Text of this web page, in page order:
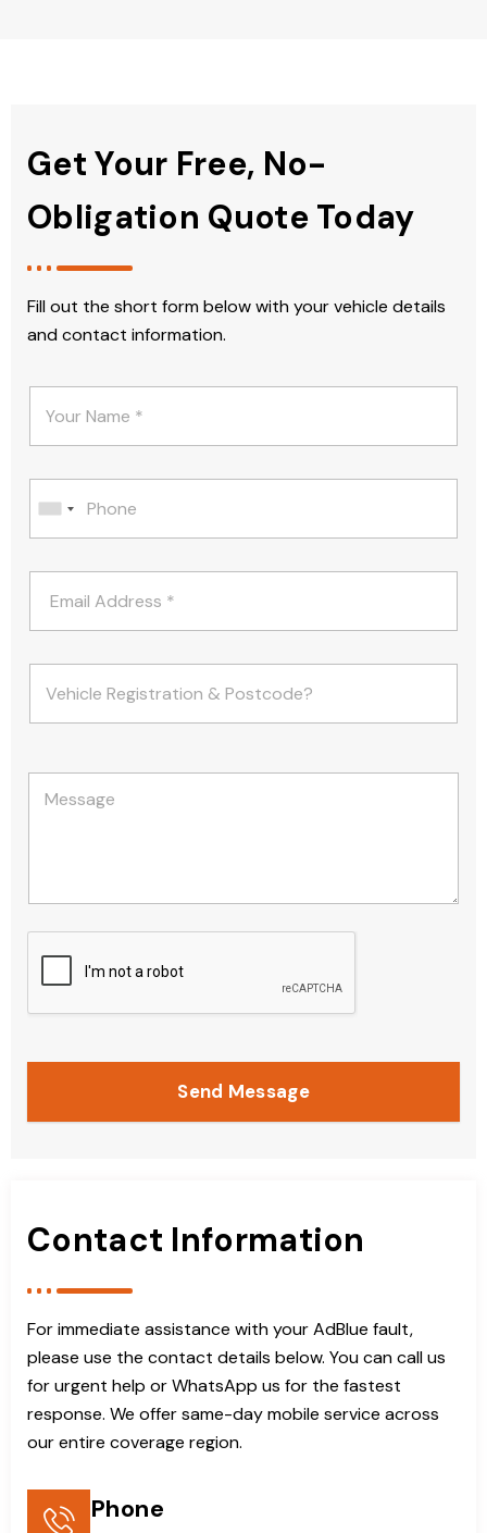
Get Your Free, No-
Obligation Quote Today
Fill out the short form below with your vehicle details
and contact information.
Send Message
Contact Information
For immediate assistance with your AdBlue fault,
please use the contact details below. You can call us
for urgent help or WhatsApp us for the fastest
response. We offer same-day mobile service across
our entire coverage region.
Phone